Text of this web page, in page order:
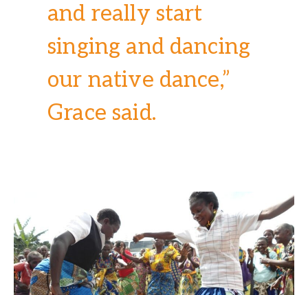
and really start
singing and dancing
our native dance,”
Grace said.